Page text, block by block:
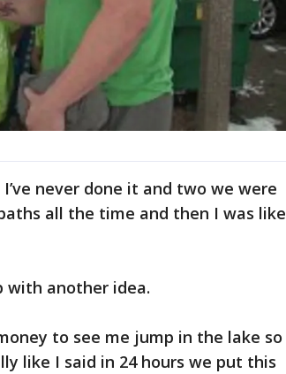
never done it and two we were
all the time and then I was like
with another idea.
to see me jump in the lake so
like I said in 24 hours we put this